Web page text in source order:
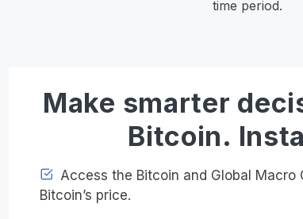
time period.
Make smarter
Bitcoin.
Access the Bitcoin and Global Macro
Bitcoin’s price.